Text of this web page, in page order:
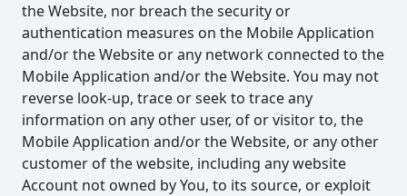
the Website, nor breach the security or
authentication measures on the Mobile Application
and/or the Website or any network connected to the
Mobile Application and/or the Website. You may not
reverse look-up, trace or seek to trace any
information on any other user, of or visitor to, the
Mobile Application and/or the Website, or any other
customer of the website, including any website
Account not owned by You, to its source, or exploit